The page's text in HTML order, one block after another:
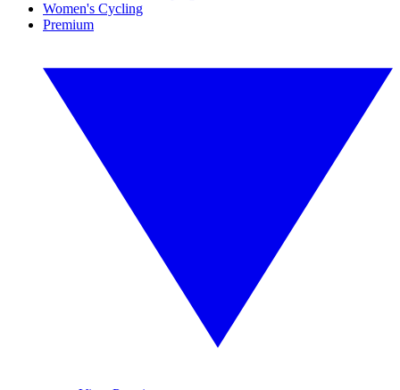
Women's Cycling
Premium